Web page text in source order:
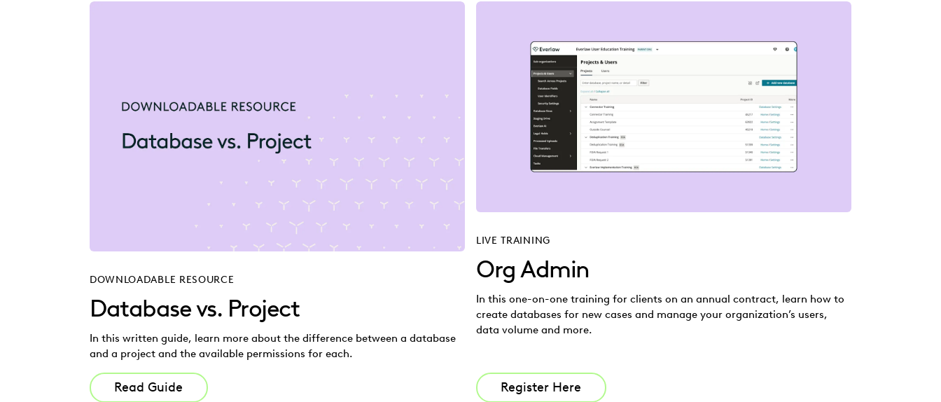
DOWNLOADABLE RESOURCE
Database vs. Project
In this written guide, learn more about the difference between a database
and a project and the available permissions for each.
Read Guide
LIVE TRAINING
Org Admin
In this one-on-one training for clients on an annual contract, learn how to
create databases for new cases and manage your organization’s users,
data volume and more.
Register Here